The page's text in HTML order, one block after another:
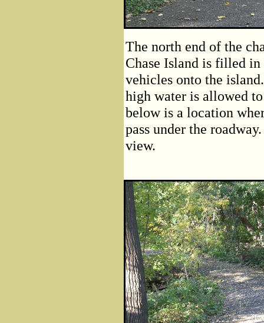
The north end of the
Chase Island is filled
vehicles onto the
high water is allowed
below is a location
pass under the
view.